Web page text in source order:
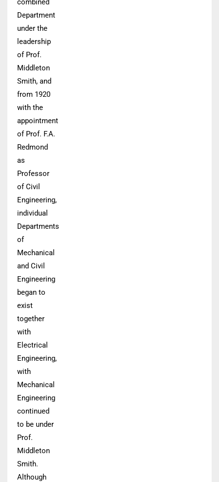
combined
Department
under the
leadership
of Prof.
Middleton
Smith, and
from 1920
with the
appointment
of Prof. F.A.
Redmond
as
Professor
of Civil
Engineering,
individual
Departments
of
Mechanical
and Civil
Engineering
began to
exist
together
with
Electrical
Engineering,
with
Mechanical
Engineering
continued
to be under
Prof.
Middleton
Smith.
Although